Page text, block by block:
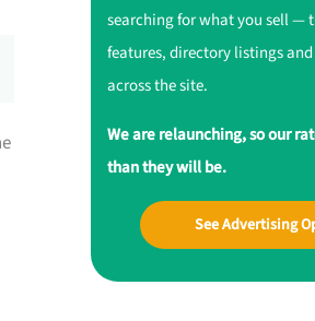
searching for what you sell —
features, directory listings
across the site.
We are relaunching, so our
than they will be.
See Advertising